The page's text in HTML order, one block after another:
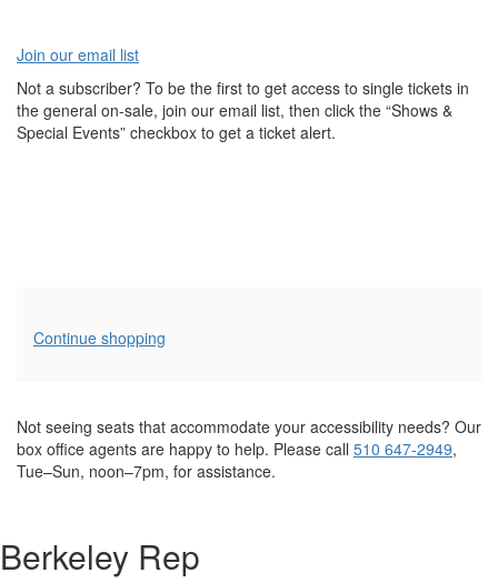
Join our email list
Not a subscriber? To be the first to get access to single tickets in
the general on-sale, join our email list, then click the “Shows &
Special Events” checkbox to get a ticket alert.
Additional
Continue shopping
Not seeing seats that accommodate your accessibility needs? Our
box office agents are happy to help. Please call 510 647-2949,
Tue–Sun, noon–7pm, for assistance.
Berkeley Rep